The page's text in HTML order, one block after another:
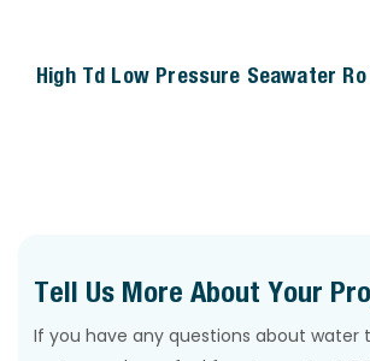
High Td Low Pressure Seawater
Tell Us More About Your
If you have any questions about water